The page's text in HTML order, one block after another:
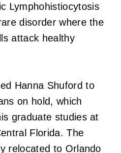
Lymphohistiocytosis
disorder where the
attack healthy
Hanna Shuford to
on hold, which
graduate studies at
Florida. The
relocated to Orlando